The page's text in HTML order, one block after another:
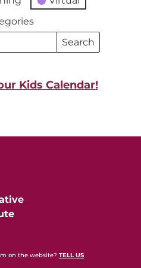
Search
Events
Kids Calendar!
on the website?TELL US